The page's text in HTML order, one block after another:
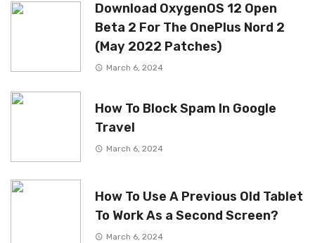
Download OxygenOS 12 Open
Beta 2 For The OnePlus Nord 2
(May 2022 Patches)
March 6, 2024
How To Block Spam In Google
Travel
March 6, 2024
How To Use A Previous Old Tablet
To Work As a Second Screen?
March 6, 2024